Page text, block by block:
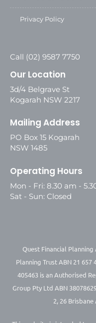
Privacy Policy
Call (02) 9587 7750
Our Location
3d/4 Belgrave St
Kogarah NSW 2217
Mailing Address
PO Box 15 Kogarah
NSW 1485
Operating Hours
Mon - Fri: 8.30 am -
Sat - Sun: Closed
Quest Financial Planning
Planning Trust ABN 21
405463 is an Authorised
Group Pty Ltd ABN
2, 26